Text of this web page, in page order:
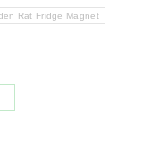
Rat Fridge Magnet